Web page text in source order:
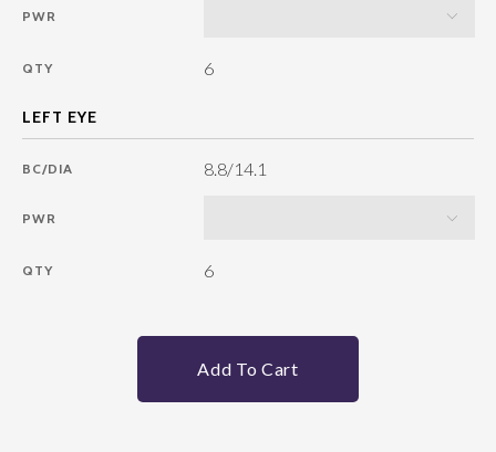
PWR
QTY 6
BC/DIA 8.8/14.1
PWR
QTY 6
Add To Cart